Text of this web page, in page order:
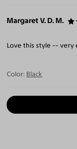
Margaret V. D. M.
Love this style -- very
Color: Black